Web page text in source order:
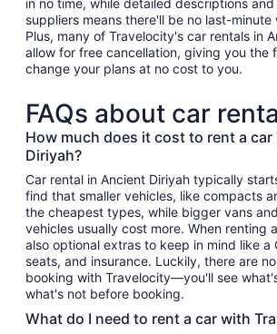
in no time, while detailed descriptions
suppliers means there'll be no last-minute
Plus, many of Travelocity's car rentals in
allow for free cancellation, giving you the
change your plans at no cost to you.
FAQs about car
How much does it cost to rent a
Diriyah?
Car rental in Ancient Diriyah typically
find that smaller vehicles, like compacts
the cheapest types, while bigger vans
vehicles usually cost more. When renting
also optional extras to keep in mind like a
seats, and insurance. Luckily, there are
booking with Travelocity—you'll see
what's not before booking.
What do I need to rent a car with